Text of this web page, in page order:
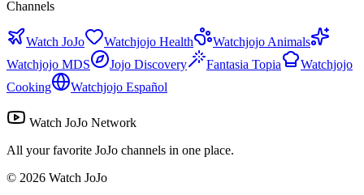
Channels
Watch JoJo Watchjojo Health
Watchjojo Animals
Watchjojo MDS
Jojo Discovery Fantasia Topia
Watchjojo
Cooking
Watchjojo Español
Watch JoJo Network
All your favorite JoJo channels in one place.
© 2026 Watch JoJo